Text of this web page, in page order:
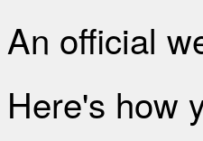
An official
Here's how